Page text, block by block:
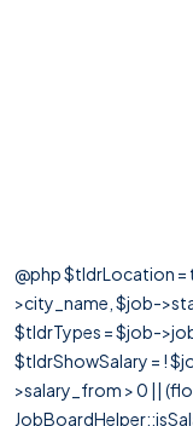
@php $tldrLocation
>city_name, $job-
$tldrTypes = $job-
$tldrShowSalary = !
>salary_from > 0 ||